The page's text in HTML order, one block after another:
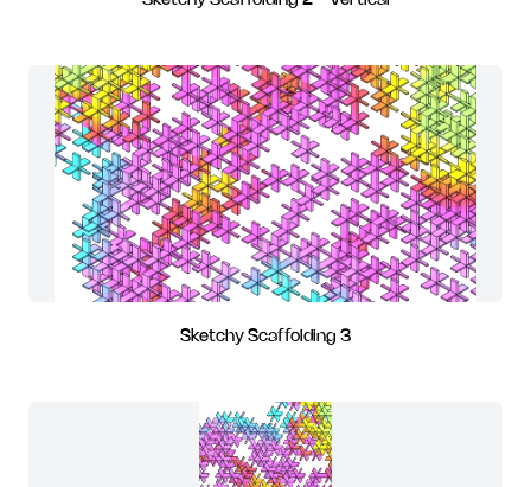
Sketchy Scaffolding 3